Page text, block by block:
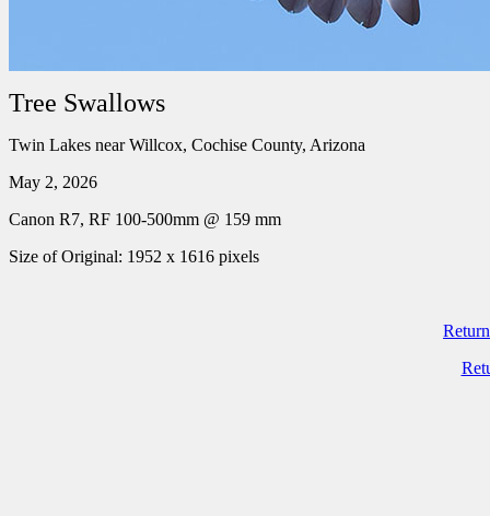
Tree Swallows
Twin Lakes near Willcox, Cochise County, Arizona
May 2, 2026
Canon R7, RF 100-500mm @ 159 mm
Size of Original: 1952 x 1616 pixels